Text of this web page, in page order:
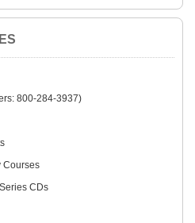
800-284-3937)
Courses
CDs